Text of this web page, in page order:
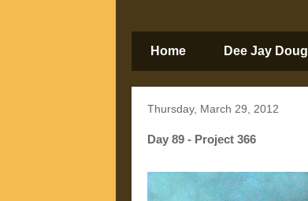
Home Dee Jay Doug
Thursday, March 29, 2012
Day 89 - Project 366